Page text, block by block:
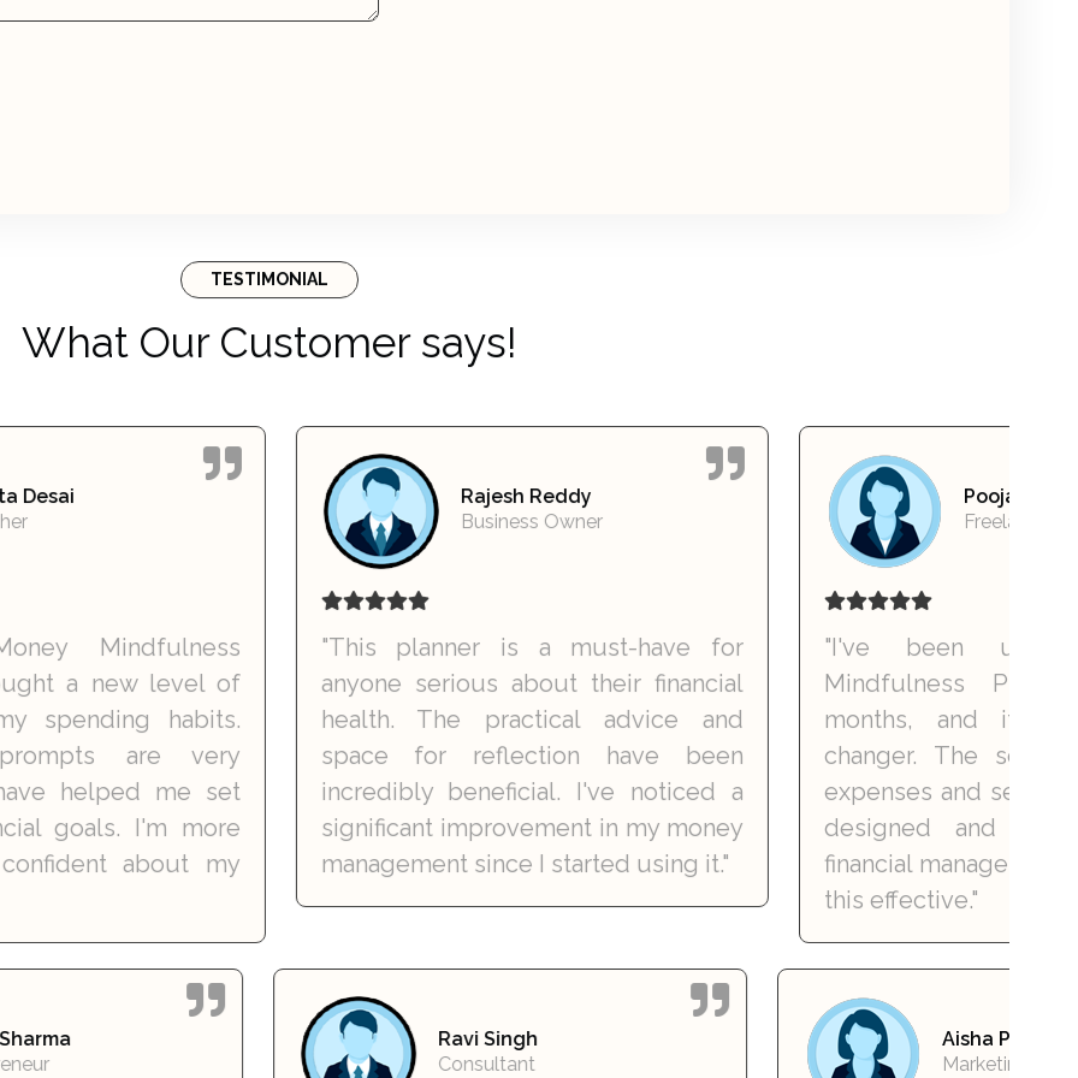
TESTIMONIAL
What Our Customer says!
new level of
habits.
are very
me set
I'm more
about my
Rajesh Reddy
Business Owner
"This planner is a must-have for
anyone serious about their financial
health. The practical advice and
space for reflection have been
incredibly beneficial. I've noticed a
significant improvement in my money
management since I started using it."
Pooja Mehta
Freelancer
"I've been using the
Mindfulness Planner
months, and it's been
changer. The sections for
expenses and setting goals
designed and easy to
financial management has
this effective."
Ravi Singh
Consultant
Meera Sharma
Entrepreneur